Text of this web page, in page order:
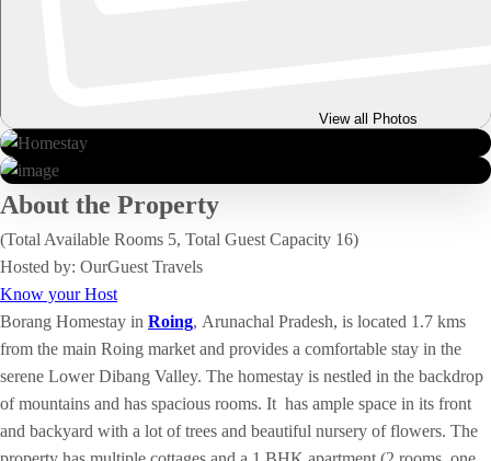
View all Photos
About the Property
(Total Available Rooms 5, Total Guest Capacity 16)
Hosted by: OurGuest Travels
Know your Host
Borang Homestay in Roing, Arunachal Pradesh, is located 1.7 kms
from the main Roing market and provides a comfortable stay in the
serene Lower Dibang Valley. The homestay is nestled in the backdrop
of mountains and has spacious rooms. It has ample space in its front
and backyard with a lot of trees and beautiful nursery of flowers. The